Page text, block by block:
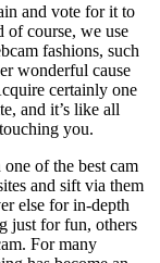
and vote for it to
of course, we use
fashions, such
wonderful cause
certainly one
and it’s like all
you.
of the best cam
and sift via them
else for in-depth
just for fun, others
For many